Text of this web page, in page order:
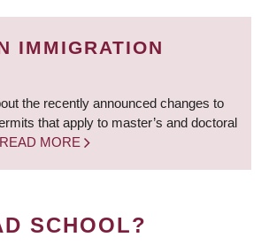
IMMIGRATION
the recently announced changes to
that apply to master’s and doctoral
READ MORE
SCHOOL?